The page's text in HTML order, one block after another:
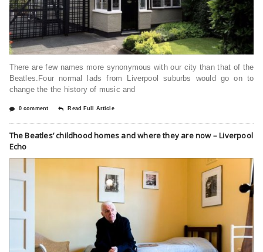
There are few names more synonymous with our city than that of the
Beatles.Four normal lads from Liverpool suburbs would go on to
change the the history of music and
0 comment Read Full Article
The Beatles’ childhood homes and where they are now – Liverpool
Echo